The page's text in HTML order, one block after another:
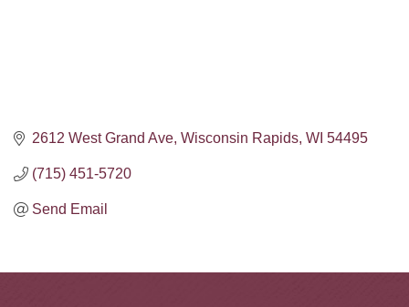
2612 West Grand Ave Wisconsin Rapids WI 54495
(715) 451-5720
Send Email